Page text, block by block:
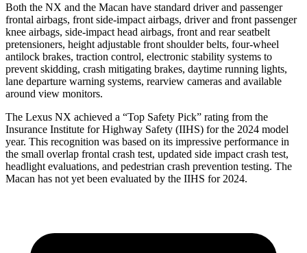
Both the NX and the Macan have standard driver and passenger
frontal airbags, front side-impact airbags, driver and front passenger
knee airbags, side-impact head airbags, front and rear seatbelt
pretensioners, height adjustable front shoulder belts, four-wheel
antilock brakes, traction control, electronic stability systems to
prevent skidding, crash mitigating brakes, daytime running lights,
lane departure warning systems, rearview cameras and available
around view monitors.
The Lexus NX achieved a “Top Safety Pick” rating from the
Insurance Institute for Highway Safety (IIHS) for the 2024 model
year. This recognition was based on its impressive performance in
the small overlap frontal crash test, updated side impact crash test,
headlight evaluations, and pedestrian crash prevention testing. The
Macan has not yet been evaluated by the IIHS for 2024.